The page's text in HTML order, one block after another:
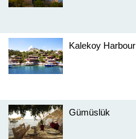
Kalekoy Harbour
Gümüslük